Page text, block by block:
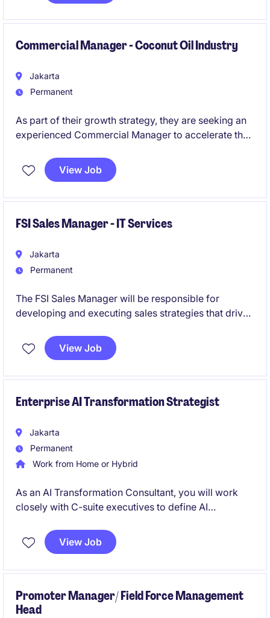
Commercial Manager - Coconut Oil Industry
Jakarta
Permanent
As part of their growth strategy, they are seeking an
experienced Commercial Manager to accelerate their
Cafés & Catering) channel. This role will be
responsible for developing commercial strategies,
revenue growth throughout Indonesia.
View Job
FSI Sales Manager - IT Services
Jakarta
Permanent
The FSI Sales Manager will be responsible for
developing and executing sales strategies that drive
across the Indonesian financial services market. The
successful candidate will possess a strong network
complex technology and digital transformation
View Job
Enterprise AI Transformation Strategist
Jakarta
Permanent
Work from Home or Hybrid
As an AI Transformation Consultant, you will work
closely with C-suite executives to define AI
value use cases, and oversee the implementation of
AI-enabled solutions across business functions. You
competitive advantage through AI.
View Job
Promoter Manager/ Field Force Management
Head